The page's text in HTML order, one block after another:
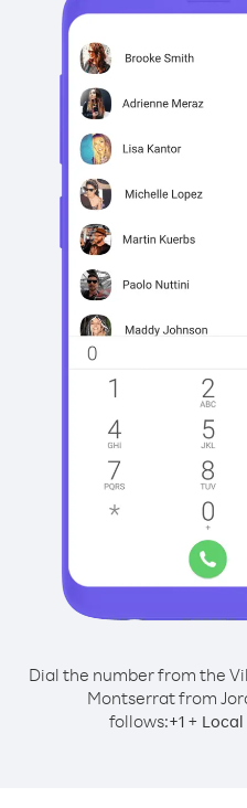
Dial the number from the
Montserrat from
follows:+1 +